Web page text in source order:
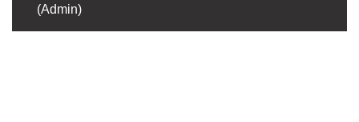
(Admin)